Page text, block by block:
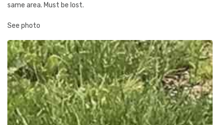
same area. Must be lost.
See photo